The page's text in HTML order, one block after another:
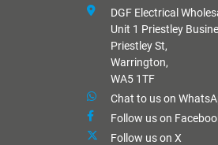
DGF Electrical
Unit 1 Priestley
Priestley St,
Warrington,
WA5 1TF
Chat to us on
Follow us on
Follow us on X